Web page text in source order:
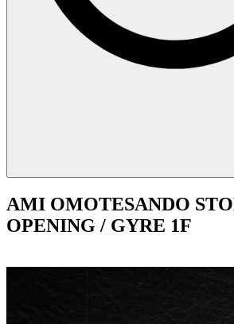
AMI OMOTESANDO
OPENING / GYRE 1F